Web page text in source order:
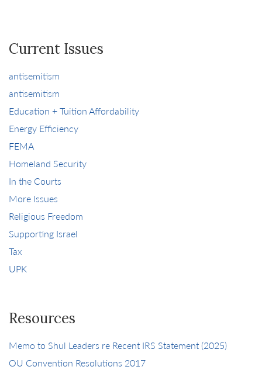
Current Issues
antisemitism
antisemitism
Education + Tuition Affordability
Energy Efficiency
FEMA
Homeland Security
In the Courts
More Issues
Religious Freedom
Supporting Israel
Tax
UPK
Resources
Memo to Shul Leaders re Recent IRS Statement (2025)
OU Convention Resolutions 2017